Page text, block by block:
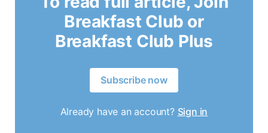
Breakfast Club or
Breakfast Club Plus
Subscribe now
Already have an account? Sign in